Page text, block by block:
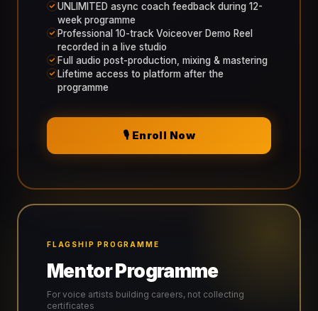
UNLIMITED async coach feedback during 12-
week programme
Professional 10-track Voiceover Demo Reel
recorded in a live studio
Full audio post-production, mixing & mastering
Lifetime access to platform after the
programme
🎙️ Enroll Now
FLAGSHIP PROGRAMME
Mentor Programme
For voice artists building careers, not collecting
certificates